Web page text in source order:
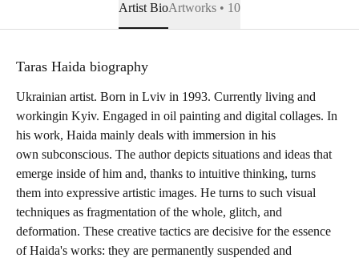
Artist BioArtworks • 10
Taras Haida biography
Ukrainian artist. Born in Lviv in 1993. Currently living and
workingin Kyiv. Engaged in oil painting and digital collages. In
his work, Haida mainly deals with immersion in his
own subconscious. The author depicts situations and ideas that
emerge inside of him and, thanks to intuitive thinking, turns
them into expressive artistic images. He turns to such visual
techniques as fragmentation of the whole, glitch, and
deformation. These creative tactics are decisive for the essence
of Haida's works: they are permanently suspended and